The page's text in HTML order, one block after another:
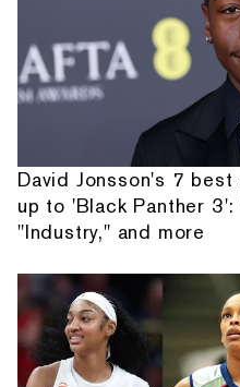
David Jonsson's 7
up to 'Black Panther
"Industry," and more